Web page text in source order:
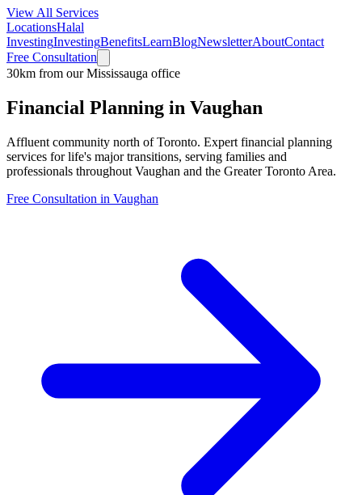
View All Services
LocationsHalal
InvestingInvestingBenefitsLearnBlogNewsletterAboutContact
Free Consultation
30km from our Mississauga office
Financial Planning in Vaughan
Affluent community north of Toronto. Expert financial planning
services for life's major transitions, serving families and
professionals throughout Vaughan and the Greater Toronto Area.
Free Consultation in Vaughan